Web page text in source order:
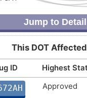
)
dependent
V
DISBHDU
9
DIS61J3
S
DISV09J
Jump to
This DOT
ID
Highest
Approved